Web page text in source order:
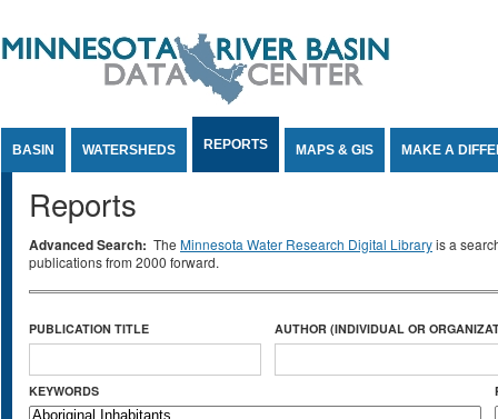
BASIN WATERSHEDS REPORTS MAPS & GIS MAKE A
Reports
Advanced Search: The Minnesota Water Research Digital Libraryis a
publications from 2000 forward.
PUBLICATION TITLE AUTHOR (INDIVIDUAL OR
KEYWORDS